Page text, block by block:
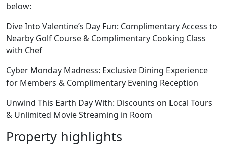
below:
Dive Into Valentine’s Day Fun: Complimentary Access to
Nearby Golf Course & Complimentary Cooking Class
with Chef
Cyber Monday Madness: Exclusive Dining Experience
for Members & Complimentary Evening Reception
Unwind This Earth Day With: Discounts on Local Tours
& Unlimited Movie Streaming in Room
Property highlights